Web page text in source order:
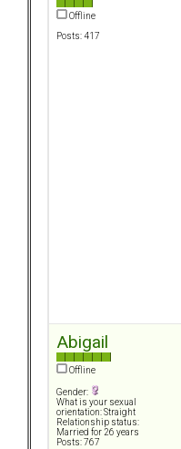
Offline
Posts: 417
Abigail
Offline
Gender:
What is your sexual
orientation: Straight
Relationship status:
Married for 26 years
Posts: 767